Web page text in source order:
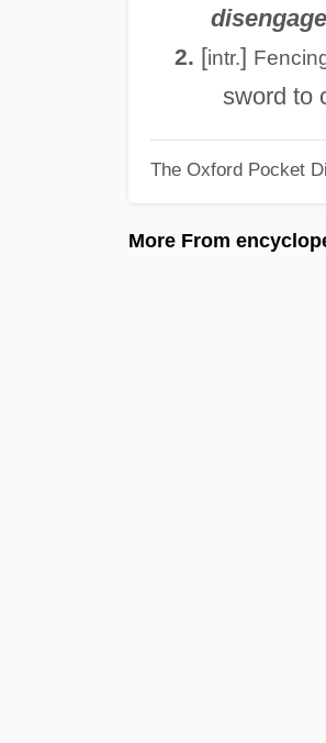
2. [intr.]
sword to
The Oxford Pocket
More From